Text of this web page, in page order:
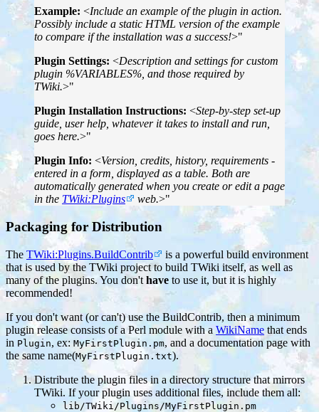
Example: <Include an example of the plugin in action.
Possibly include a static HTML version of the example
to compare if the installation was a success!>"
Plugin Settings: <Description and settings for custom
plugin %VARIABLES%, and those required by
TWiki.>"
Plugin Installation Instructions: <Step-by-step set-up
guide, user help, whatever it takes to install and run,
goes here.>"
Plugin Info: <Version, credits, history, requirements -
entered in a form, displayed as a table. Both are
automatically generated when you create or edit a page
in the TWiki:Plugins web.>"
Packaging for Distribution
The TWiki:Plugins.BuildContrib
is a powerful build environment
that is used by the TWiki project to build TWiki itself, as well as
many of the plugins. You don't have to use it, but it is highly
recommended!
If you don't want (or can't) use the BuildContrib, then a minimum
plugin release consists of a Perl module with a WikiName that ends
in Plugin, ex: MyFirstPlugin.pm, and a documentation page with
the same name(MyFirstPlugin.txt).
Distribute the plugin files in a directory structure that mirrors
TWiki. If your plugin uses additional files, include them all:
lib/TWiki/Plugins/MyFirstPlugin.pm